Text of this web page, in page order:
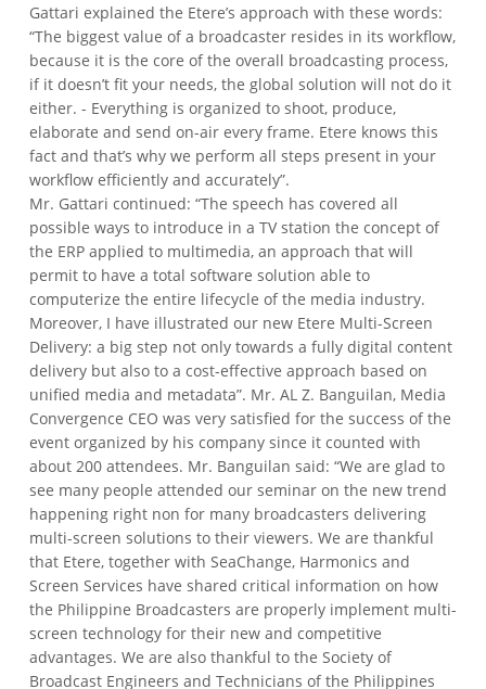
Gattari explained the Etere’s approach with these words:
“The biggest value of a broadcaster resides in its workflow,
because it is the core of the overall broadcasting process,
if it doesn’t fit your needs, the global solution will not do it
either. - Everything is organized to shoot, produce,
elaborate and send on-air every frame. Etere knows this
fact and that’s why we perform all steps present in your
workflow efficiently and accurately”.
Mr. Gattari continued: “The speech has covered all
possible ways to introduce in a TV station the concept of
the ERP applied to multimedia, an approach that will
permit to have a total software solution able to
computerize the entire lifecycle of the media industry.
Moreover, I have illustrated our new Etere Multi-Screen
Delivery: a big step not only towards a fully digital content
delivery but also to a cost-effective approach based on
unified media and metadata”. Mr. AL Z. Banguilan, Media
Convergence CEO was very satisfied for the success of the
event organized by his company since it counted with
about 200 attendees. Mr. Banguilan said: “We are glad to
see many people attended our seminar on the new trend
happening right non for many broadcasters delivering
multi-screen solutions to their viewers. We are thankful
that Etere, together with SeaChange, Harmonics and
Screen Services have shared critical information on how
the Philippine Broadcasters are properly implement multi-
screen technology for their new and competitive
advantages. We are also thankful to the Society of
Broadcast Engineers and Technicians of the Philippines